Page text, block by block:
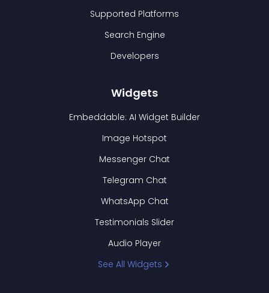
Supported Platforms
Search Engine
Developers
Widgets
Embeddable: AI Widget Builder
Image Hotspot
Messenger Chat
Telegram Chat
WhatsApp Chat
Testimonials Slider
Audio Player
See All Widgets